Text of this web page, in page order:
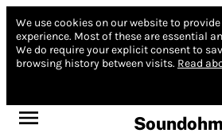
We use cookies on our website to
experience. Most of these are essential
We do require your explicit consent to
browsing history between visits. Read
Soundohm